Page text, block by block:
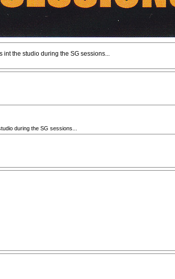
int the studio during the SG sessions...
during the SG sessions...